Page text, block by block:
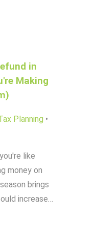
in
Making
Planning •
like
money on
brings
increase…